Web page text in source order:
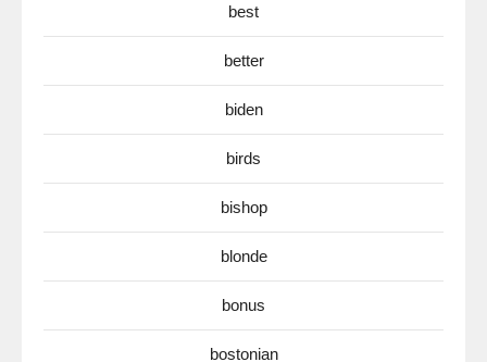
best
better
biden
birds
bishop
blonde
bonus
bostonian